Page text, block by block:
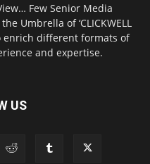
Few Senior Media
Umbrella of ‘CLICKWELL
enrich different formats of
and expertise.
US